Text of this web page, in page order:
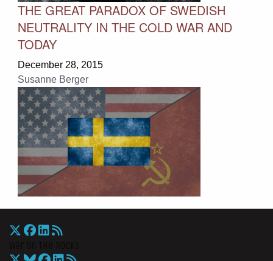
THE GREAT PARADOX OF SWEDISH
NEUTRALITY IN THE COLD WAR AND
TODAY
December 28, 2015
Susanne Berger